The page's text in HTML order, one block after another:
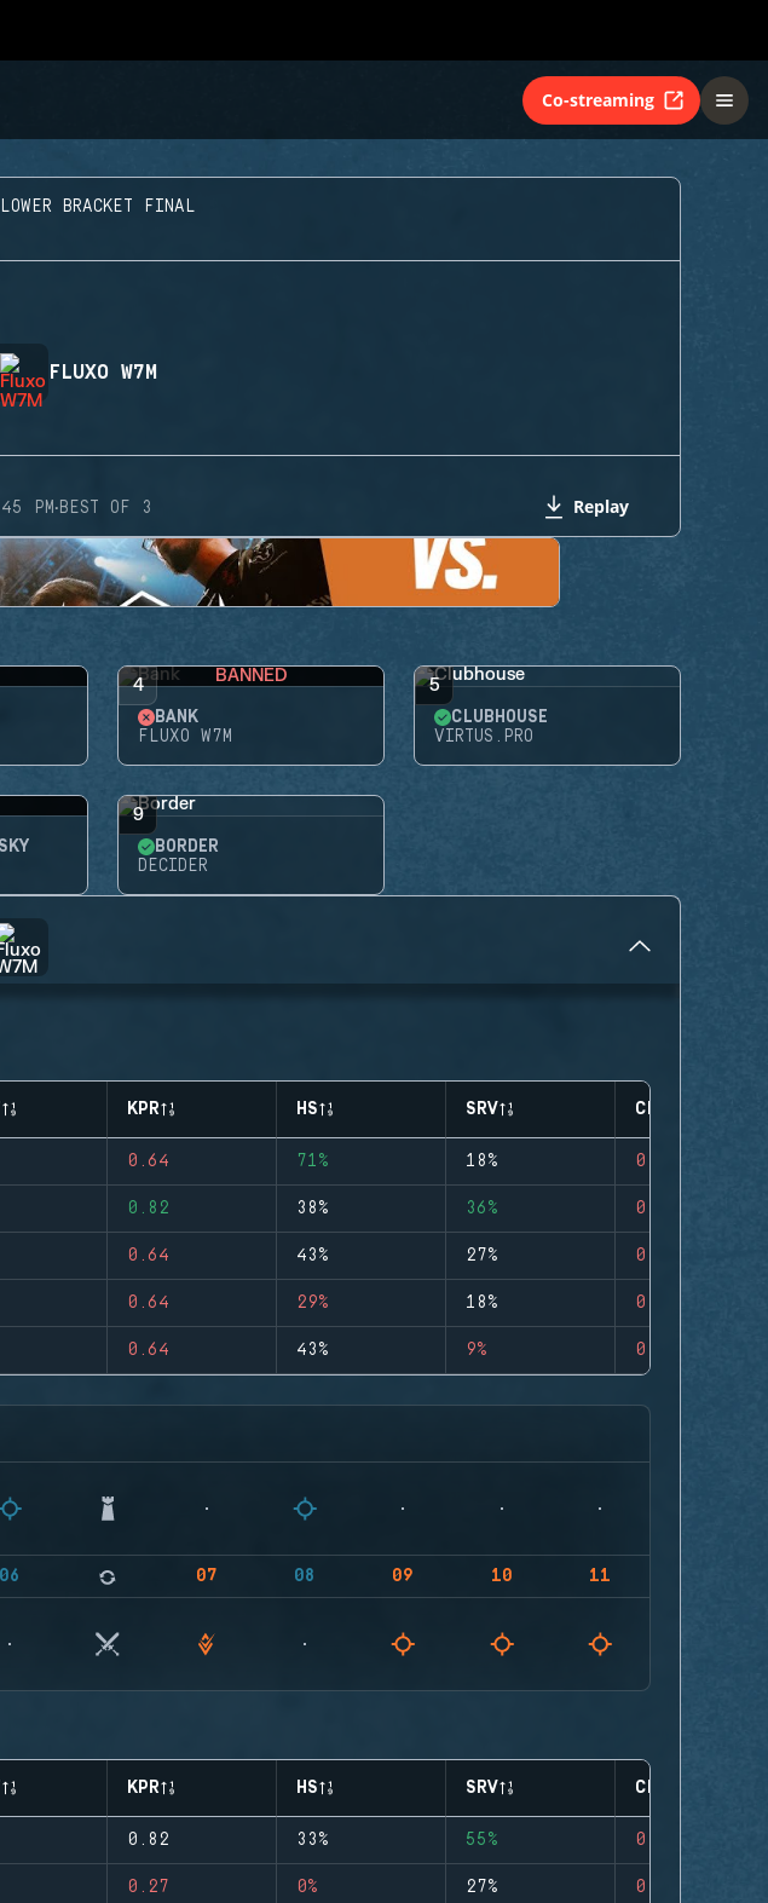
Co-streaming
LOWER BRACKET FINAL
FLUXO W7M
PM·BEST OF 3 Replay
4 BANNED
BANK
FLUXO W7M
5
CLUBHOUSE
VIRTUS.PRO
9
BORDER
DECIDER
KPR HS SRV CLUTCHES
0.64 71% 18% 0
0.82 38% 36% 0
0.64 43% 27% 0
0.64 29% 18% 0
0.64 43% 9% 0
06 07 08 09 10 11
KPR HS SRV CLUTCHES
0.82 33% 55% 0
0.27 0% 27% 0